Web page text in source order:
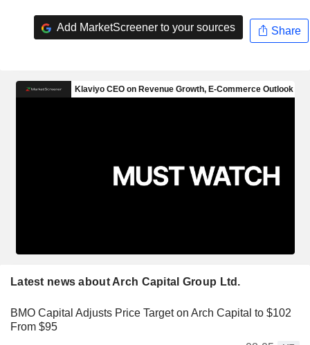
Add MarketScreener to your sources Share
Latest news about Arch Capital Group Ltd.
BMO Capital Adjusts Price Target on Arch Capital to $102
From $95